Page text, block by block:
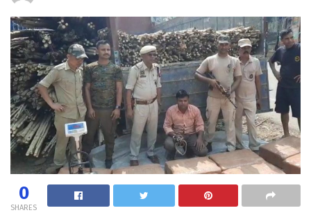
0
SHARES